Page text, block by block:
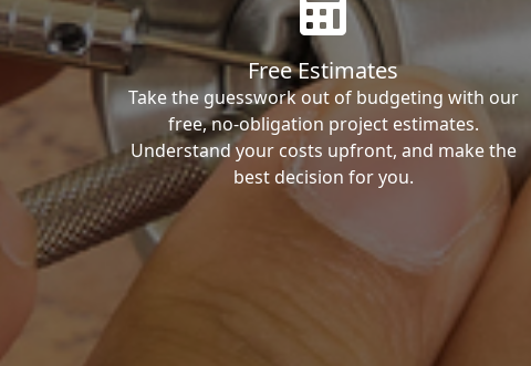
Free Estimates
Take the guesswork out of budgeting with our
free, no-obligation project estimates.
Understand your costs upfront, and make the
best decision for you.